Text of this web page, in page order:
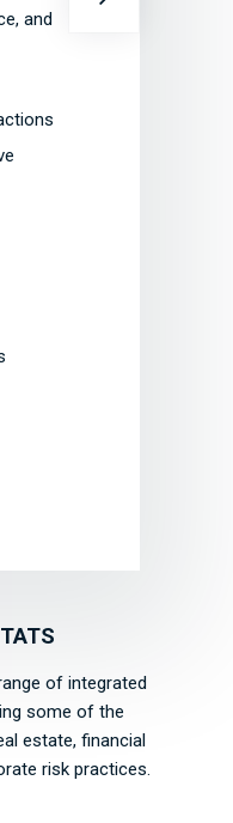
and
of integrated
some of the
estate, financial
risk practices.